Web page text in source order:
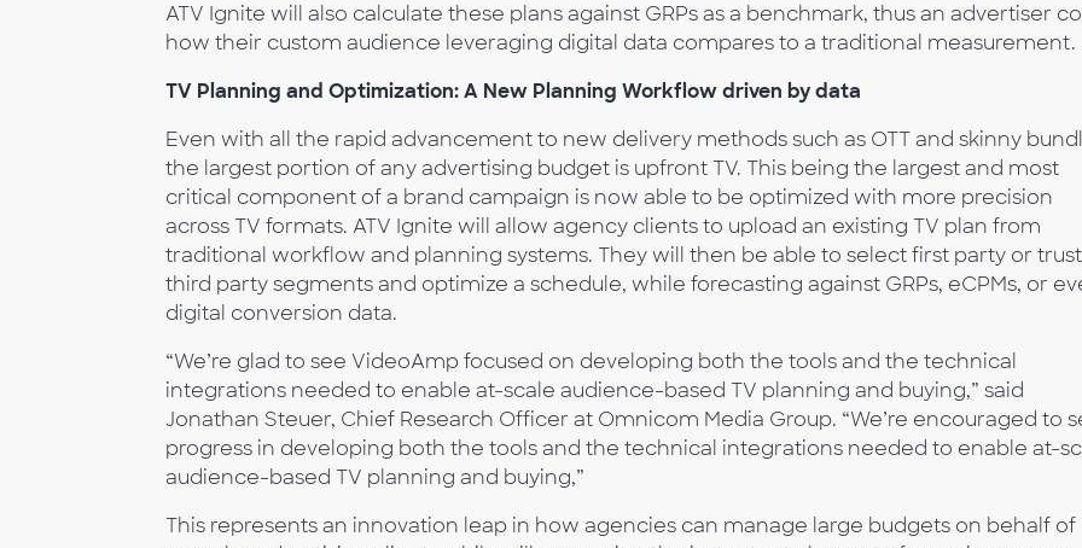
ATV Ignite will also calculate these plans against GRPs as a benchmark, thus an advertiser
how their custom audience leveraging digital data compares to a traditional measurement.
TV Planning and Optimization: A New Planning Workflow driven by data
Even with all the rapid advancement to new delivery methods such as OTT and skinny
the largest portion of any advertising budget is upfront TV. This being the largest and most
critical component of a brand campaign is now able to be optimized with more precision
across TV formats. ATV Ignite will allow agency clients to upload an existing TV plan from
traditional workflow and planning systems. They will then be able to select first party or
third party segments and optimize a schedule, while forecasting against GRPs, eCPMs, or
digital conversion data.
“We’re glad to see VideoAmp focused on developing both the tools and the technical
integrations needed to enable at-scale audience-based TV planning and buying,” said
Jonathan Steuer, Chief Research Officer at Omnicom Media Group. “We’re encouraged to
progress in developing both the tools and the technical integrations needed to enable at-
audience-based TV planning and buying,”
This represents an innovation leap in how agencies can manage large budgets on behalf of